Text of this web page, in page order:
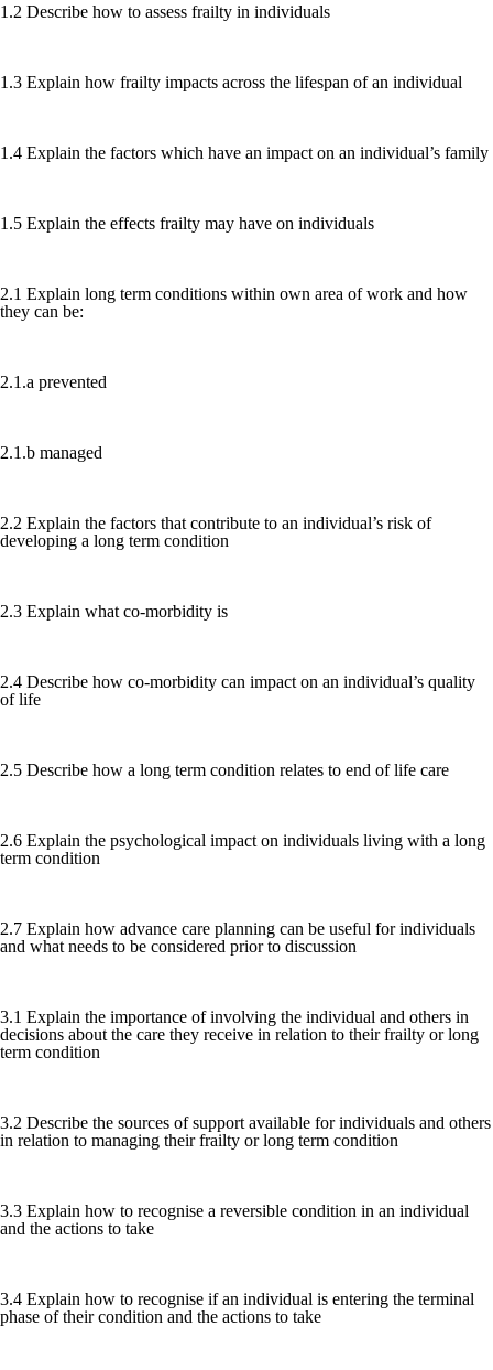
1.2 Describe how to assess frailty in individuals
1.3 Explain how frailty impacts across the lifespan of an individual
1.4 Explain the factors which have an impact on an individual’s family
1.5 Explain the effects frailty may have on individuals
2.1 Explain long term conditions within own area of work and how
they can be:
2.1.a prevented
2.1.b managed
2.2 Explain the factors that contribute to an individual’s risk of
developing a long term condition
2.3 Explain what co-morbidity is
2.4 Describe how co-morbidity can impact on an individual’s quality
of life
2.5 Describe how a long term condition relates to end of life care
2.6 Explain the psychological impact on individuals living with a long
term condition
2.7 Explain how advance care planning can be useful for individuals
and what needs to be considered prior to discussion
3.1 Explain the importance of involving the individual and others in
decisions about the care they receive in relation to their frailty or long
term condition
3.2 Describe the sources of support available for individuals and others
in relation to managing their frailty or long term condition
3.3 Explain how to recognise a reversible condition in an individual
and the actions to take
3.4 Explain how to recognise if an individual is entering the terminal
phase of their condition and the actions to take